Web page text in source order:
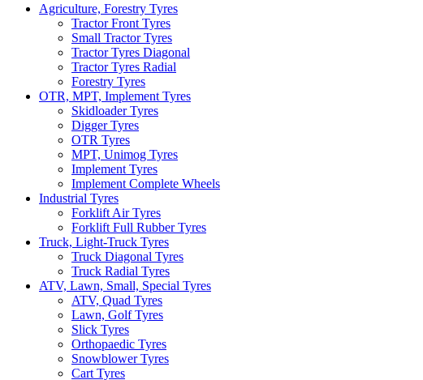
Agriculture, Forestry Tyres
Tractor Front Tyres
Small Tractor Tyres
Tractor Tyres Diagonal
Tractor Tyres Radial
Forestry Tyres
OTR, MPT, Implement Tyres
Skidloader Tyres
Digger Tyres
OTR Tyres
MPT, Unimog Tyres
Implement Tyres
Implement Complete Wheels
Industrial Tyres
Forklift Air Tyres
Forklift Full Rubber Tyres
Truck, Light-Truck Tyres
Truck Diagonal Tyres
Truck Radial Tyres
ATV, Lawn, Small, Special Tyres
ATV, Quad Tyres
Lawn, Golf Tyres
Slick Tyres
Orthopaedic Tyres
Snowblower Tyres
Cart Tyres